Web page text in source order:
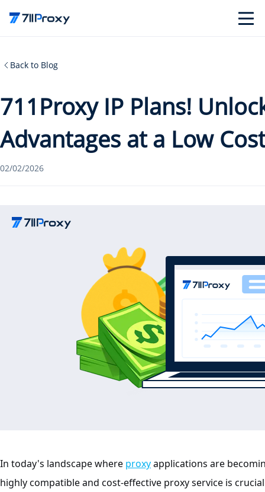
Back to Blog
711Proxy IP Plans!
Advantages at a Low Cost
02/02/2026
In today's landscape where proxyapplications are
highly compatible and cost-effective proxy service is